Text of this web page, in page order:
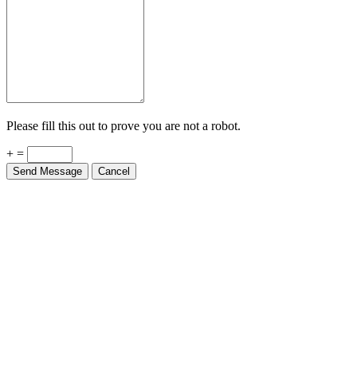
Please fill this out to prove you are not a robot.
+ =
Send Message Cancel